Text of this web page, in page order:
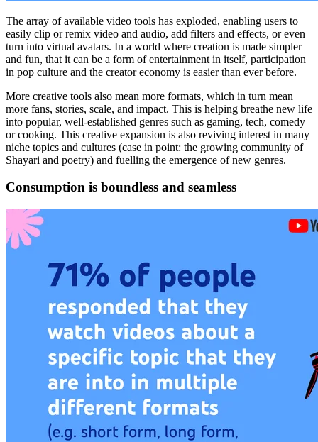
The array of available video tools has exploded, enabling users to
easily clip or remix video and audio, add filters and effects, or even
turn into virtual avatars. In a world where creation is made simpler
and fun, that it can be a form of entertainment in itself, participation
in pop culture and the creator economy is easier than ever before.
More creative tools also mean more formats, which in turn mean
more fans, stories, scale, and impact. This is helping breathe new life
into popular, well-established genres such as gaming, tech, comedy
or cooking. This creative expansion is also reviving interest in many
niche topics and cultures (case in point: the growing community of
Shayari and poetry) and fuelling the emergence of new genres.
Consumption is boundless and seamless